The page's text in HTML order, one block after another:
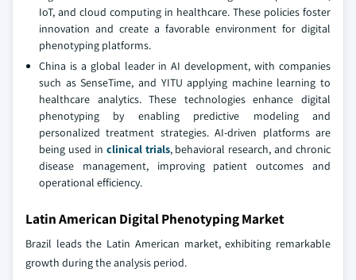
IoT, and cloud computing in healthcare. These policies foster
innovation and create a favorable environment for digital
phenotyping platforms.
China is a global leader in AI development, with companies
such as SenseTime, and YITU applying machine learning to
healthcare analytics. These technologies enhance digital
phenotyping by enabling predictive modeling and
personalized treatment strategies. AI-driven platforms are
being used in clinical trials, behavioral research, and chronic
disease management, improving patient outcomes and
operational efficiency.
Latin American Digital Phenotyping Market
Brazil leads the Latin American market, exhibiting remarkable
growth during the analysis period.